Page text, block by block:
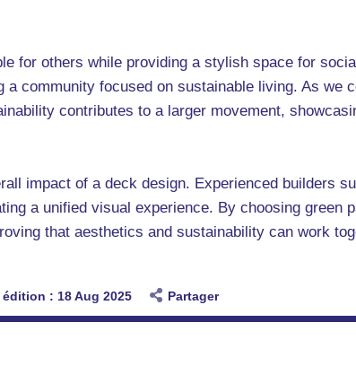
for others while providing a stylish space for
community focused on sustainable living. As we
contributes to a larger movement,
impact of a deck design. Experienced builders
a unified visual experience. By choosing green
that aesthetics and sustainability can work
édition : 18 Aug 2025 Partager